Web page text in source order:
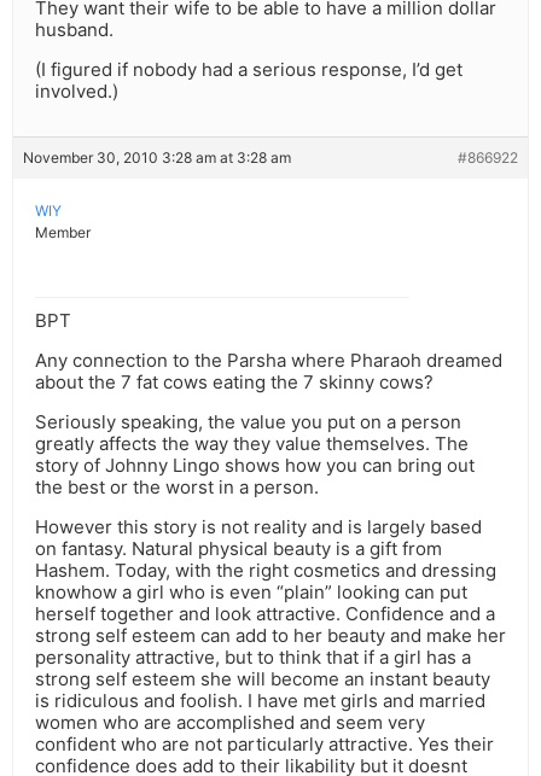
They want their wife to be able to have a million dollar
husband.
(I figured if nobody had a serious response, I’d get
involved.)
November 30, 2010 3:28 am at 3:28 am #866922
WIY
Member
BPT
Any connection to the Parsha where Pharaoh dreamed
about the 7 fat cows eating the 7 skinny cows?
Seriously speaking, the value you put on a person
greatly affects the way they value themselves. The
story of Johnny Lingo shows how you can bring out
the best or the worst in a person.
However this story is not reality and is largely based
on fantasy. Natural physical beauty is a gift from
Hashem. Today, with the right cosmetics and dressing
knowhow a girl who is even “plain” looking can put
herself together and look attractive. Confidence and a
strong self esteem can add to her beauty and make her
personality attractive, but to think that if a girl has a
strong self esteem she will become an instant beauty
is ridiculous and foolish. I have met girls and married
women who are accomplished and seem very
confident who are not particularly attractive. Yes their
confidence does add to their likability but it doesnt